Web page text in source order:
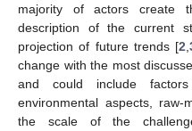
majority of actors create
description of the current
projection of future trends [2 ,
change with the most
and could include
environmental aspects, raw-
the scale of the